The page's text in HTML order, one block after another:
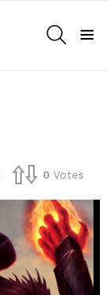
0 Votes